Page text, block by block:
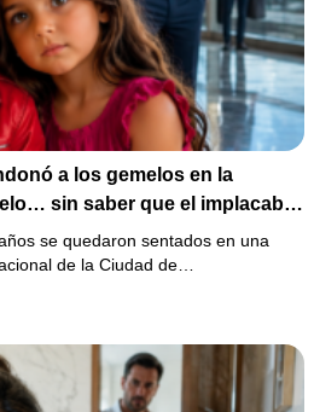
a los gemelos en la
sin saber que el implacable
miradase quedaron sentados en una
de la Ciudad de…